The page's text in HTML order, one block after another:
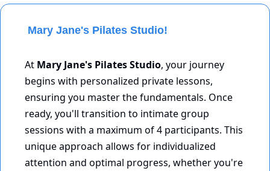
Mary Jane's Pilates Studio!
At Mary Jane's Pilates Studio, your journey
begins with personalized private lessons,
ensuring you master the fundamentals. Once
ready, you'll transition to intimate group
sessions with a maximum of 4 participants. This
unique approach allows for individualized
attention and optimal progress, whether you're